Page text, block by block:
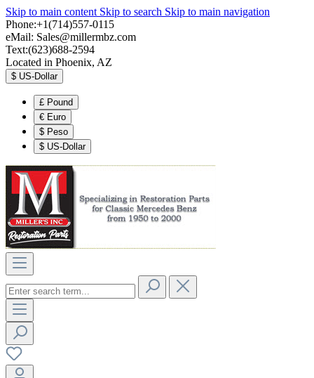
Skip to main content Skip to search Skip to main navigation
Phone:+1(714)557-0115
eMail: Sales@millermbz.com
Text:(623)688-2594
Located in Phoenix, AZ
$ US-Dollar
£ Pound
€ Euro
$ Peso
$ US-Dollar